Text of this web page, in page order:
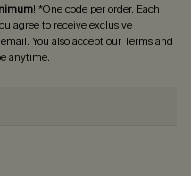
! *One code per order. Each
agree to receive exclusive
You also accept ourTerms and
anytime.